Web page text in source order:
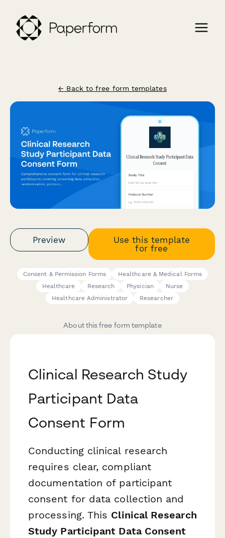
← Back to free form templates
Preview
Use this template
for free
Consent & Permission Forms
Healthcare & Medical Forms
Healthcare
Research Physician
Nurse
Healthcare Administrator
Researcher
About this free form template
Clinical Research Study
Participant Data
Consent Form
Conducting clinical research
requires clear, compliant
documentation of participant
consent for data collection and
processing. This Clinical Research
Study Participant Data Consent